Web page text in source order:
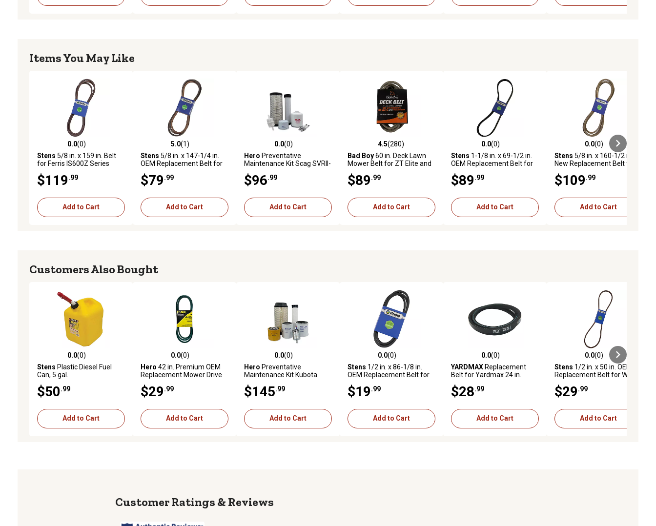
Items You May Like
0.0 out of 5 stars with 0 reviews
0.0(0)
Stens 5/8 in. x 159 in. Belt
for Ferris IS600Z Series
5103929
$119.99
Add to Cart
5.0 out of 5 stars with 1 reviews
5.0(1)
Stens 5/8 in. x 147-1/4 in.
OEM Replacement Belt for
IS5000Z Series Mowers,
5023297
$79.99
Add to Cart
0.0 out of 5 stars with 0 reviews
0.0(0)
Hero Preventative
Maintenance Kit Scag SVRII-
Mower With B&S Engine
61E8770002J1
$96.99
Add to Cart
4.5 out of 5 stars with 280 reviews
4.5(280)
Bad Boy60 in. Deck Lawn
Mower Belt for ZT Elite and
$89.99
Add to Cart
0.0 out of 5 stars with 0 reviews
0.0(0)
Stens 1-1/8 in. x 69-1/2 in.
OEM Replacement Belt for
Mowers, 5061501, 5100614
$89.99
Add to Cart
0.0 out of 5 stars with 0 reviews
0.0(0)
Stens 5/8 in. x 160-1/2 in.
New Replacement Belt for
Mowers, 5104065YP,
5103656, 5104065, 5023435
$109.99
Add to Cart
Customers Also Bought
0.0 out of 5 stars with 0 reviews
0.0(0)
Stens Plastic Diesel Fuel
Can, 5 gal.
$50.99
Add to Cart
0.0 out of 5 stars with 0 reviews
0.0(0)
Hero 42 in. Premium OEM
Replacement Mower Drive
$29.99
Add to Cart
0.0 out of 5 stars with 0 reviews
0.0(0)
Hero Preventative
Maintenance Kit Kubota
$145.99
Add to Cart
0.0 out of 5 stars with 0 reviews
0.0(0)
Stens 1/2 in. x 86-1/8 in.
OEM Replacement Belt for
$19.99
Add to Cart
0.0 out of 5 stars with 0 reviews
0.0(0)
YARDMAX Replacement
Belt for Yardmax 24 in.
$28.99
Add to Cart
0.0 out of 5 stars with 0 reviews
0.0(0)
Stens 1/2 in. x 50 in. OEM
Replacement Belt for Wright
$29.99
Add to Cart
Reviews